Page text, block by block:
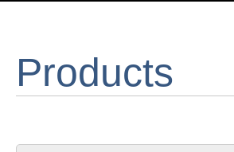
Products